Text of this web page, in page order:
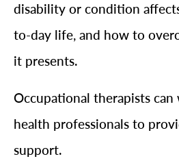
disability or condition
to-day life, and how to
it presents.
Occupational therapists
health professionals to
support.